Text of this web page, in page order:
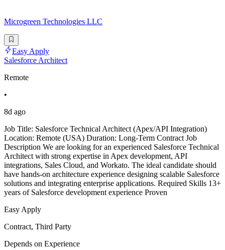
Microgreen Technologies LLC
Easy Apply
Salesforce Architect
Remote
•
8d ago
Job Title: Salesforce Technical Architect (Apex/API Integration)
Location: Remote (USA) Duration: Long-Term Contract Job
Description We are looking for an experienced Salesforce Technical
Architect with strong expertise in Apex development, API
integrations, Sales Cloud, and Workato. The ideal candidate should
have hands-on architecture experience designing scalable Salesforce
solutions and integrating enterprise applications. Required Skills 13+
years of Salesforce development experience Proven
Easy Apply
Contract, Third Party
Depends on Experience